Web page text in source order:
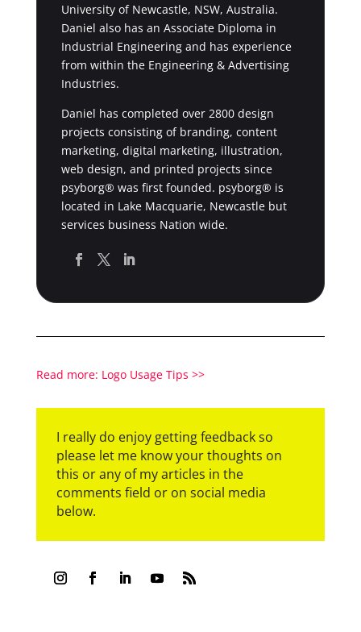
University of Newcastle, NSW, Australia.
Daniel also has an Associate Diploma in
Industrial Engineering and has experience
from within the Engineering & Advertising
Industries.
Daniel has completed over 2800 design
projects consisting of branding, content
marketing, digital marketing, illustration,
web design, and printed projects since
psyborg® was first founded. psyborg® is
located in Lake Macquarie, Newcastle but
services business Nation wide.
Read more: Logo Usage Tips >>
I really do enjoy getting feedback so
please let me know your thoughts on
this or any of my articles in the
comments field or on social media
below.